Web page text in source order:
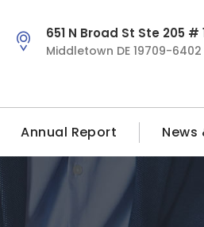
651 N Broad St Ste 205 #
Middletown DE 19709-6402
Annual Report News